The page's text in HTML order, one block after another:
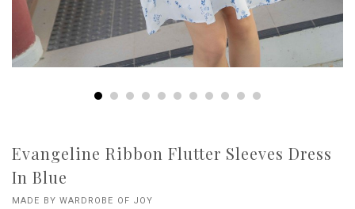
Evangeline Ribbon Flutter Sleeves Dress
In Blue
MADE BY WARDROBE OF JOY